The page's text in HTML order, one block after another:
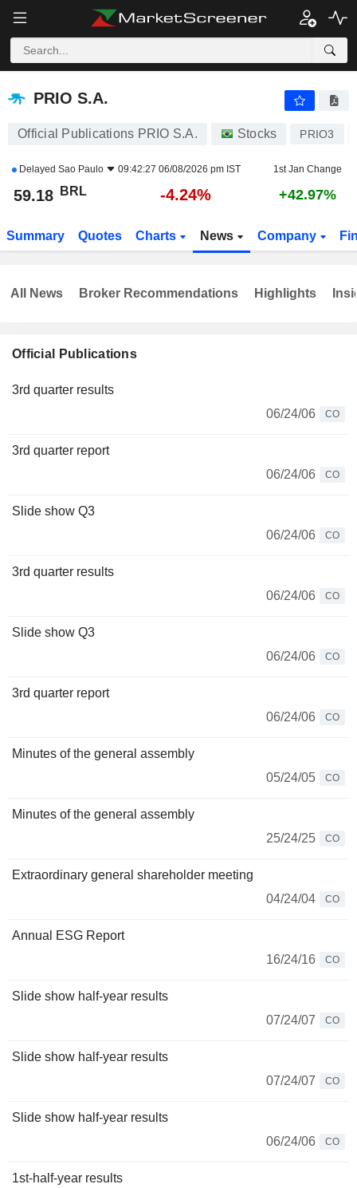
PRIO S.A.
PRIO S.A.
Official Publications PRIO S.A. Stocks PRIO3
Delayed Sao Paulo 09:42:27 06/08/2026 pm IST 1st Jan Change
59.18 BRL -4.24% +42.97%
Summary Quotes Charts News Company
Official Publications
3rd quarter results
06/24/06
CO
3rd quarter report
06/24/06
CO
Slide show Q3
06/24/06
CO
3rd quarter results
06/24/06
CO
Slide show Q3
06/24/06
CO
3rd quarter report
06/24/06
CO
Minutes of the general assembly
05/24/05
CO
Minutes of the general assembly
25/24/25
CO
Extraordinary general shareholder meeting
04/24/04
CO
Annual ESG Report
16/24/16
CO
Slide show half-year results
07/24/07
CO
Slide show half-year results
07/24/07
CO
Slide show half-year results
06/24/06
CO
1st-half-year results
All News Broker Recommendations Highlights